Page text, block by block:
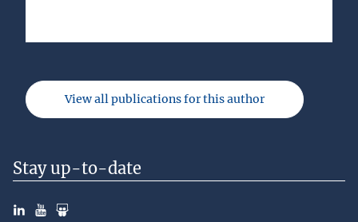
View all publications for this author
Stay up-to-date
LinkedInYouTubeSlideshare